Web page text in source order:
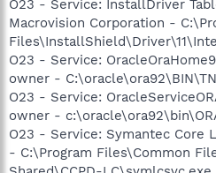
O23 - Service: InstallDriver
Macrovision Corporation -
O23 - Service:
owner -
O23 - Service:
owner -
O23 - Service: Symantec Core
- C:\Program Files\Common